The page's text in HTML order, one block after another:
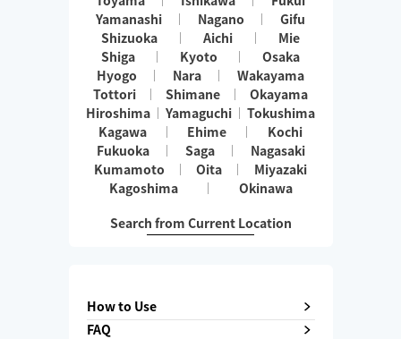
Yamanashi
Nagano
Gifu
Shizuoka
Aichi
Mie
Shiga
Kyoto
Osaka
Hyogo
Nara
Wakayama
Tottori
Shimane
Okayama
Hiroshima
Yamaguchi
Tokushima
Kagawa
Ehime
Kochi
Fukuoka
Saga
Nagasaki
Kumamoto
Oita
Miyazaki
Kagoshima
Okinawa
Search from Current Location
How to Use
FAQ